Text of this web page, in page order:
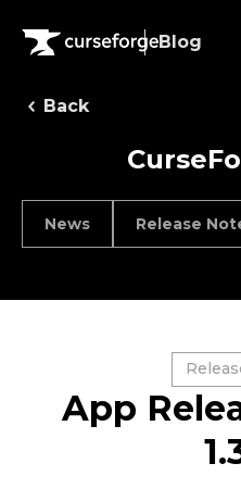
Blog
Back
News Release
App